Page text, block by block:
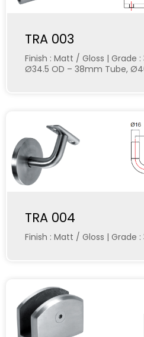
TRA 003
Finish : Matt / Gloss | Grade :
Ø34.5 OD – 38mm Tube,
TRA 004
Finish : Matt / Gloss | Grade :